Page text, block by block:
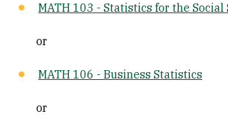
MATH 103 - Statistics for the Social
or
MATH 106 - Business Statistics
or